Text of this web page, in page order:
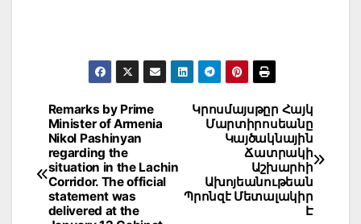
Post
navigation
Կրոսմայսթըր Հայկ
Մարտիրոսեանը
Կայծակնային
Ճատրակի
Աշխարհի
Ախոյեանութեան
Պրոնզէ Մետալակիր
Է
Remarks by Prime
Minister of Armenia
Nikol Pashinyan
regarding the
situation in the Lachin
Corridor. The official
statement was
delivered at the